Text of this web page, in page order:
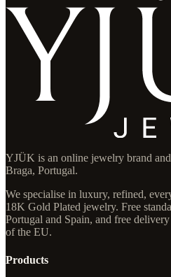
YJÜK is an online jewelry brand and
Braga, Portugal.
We specialise in luxury, refined,
18K Gold Plated jewelry. Free
Portugal and Spain, and free
of the EU.
Products